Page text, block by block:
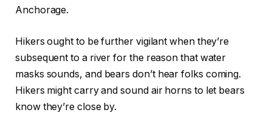
Anchorage.
Hikers ought to be further vigilant when they’re
subsequent to a river for the reason that water
masks sounds, and bears don’t hear folks coming.
Hikers might carry and sound air horns to let bears
know they’re close by.